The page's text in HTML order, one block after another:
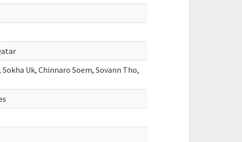
Uk, Chinnaro Soem, Sovann Tho,